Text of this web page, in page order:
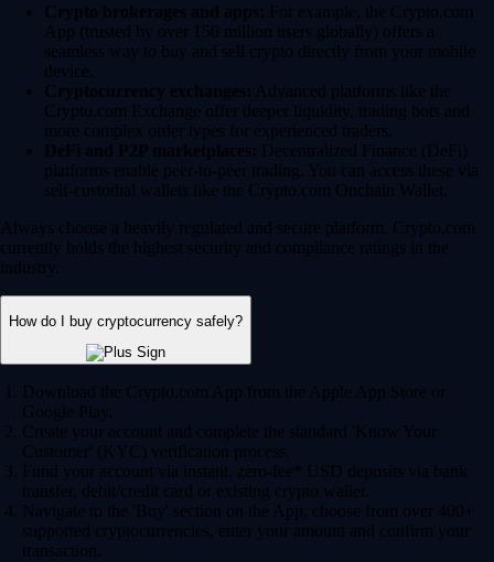
Crypto brokerages and apps: For example, the Crypto.com
App (trusted by over 150 million users globally) offers a
seamless way to buy and sell crypto directly from your mobile
device.
Cryptocurrency exchanges: Advanced platforms like the
Crypto.com Exchange offer deeper liquidity, trading bots and
more complex order types for experienced traders.
DeFi and P2P marketplaces: Decentralized Finance (DeFi)
platforms enable peer-to-peer trading. You can access these via
self-custodial wallets like the Crypto.com Onchain Wallet.
Always choose a heavily regulated and secure platform. Crypto.com
currently holds the highest security and compliance ratings in the
industry.
How do I buy cryptocurrency safely?
Download the Crypto.com App from the Apple App Store or
Google Play.
Create your account and complete the standard 'Know Your
Customer' (KYC) verification process.
Fund your account via instant, zero-fee* USD deposits via bank
transfer, debit/credit card or existing crypto wallet.
Navigate to the 'Buy' section on the App, choose from over 400+
supported cryptocurrencies, enter your amount and confirm your
transaction.